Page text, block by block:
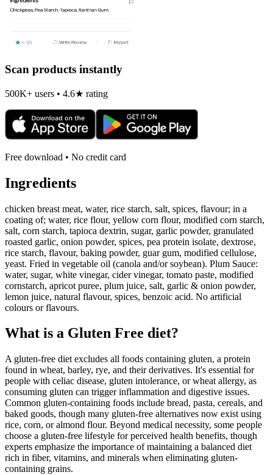
Scan products instantly
500K+ users • 4.6★ rating
Free download • No credit card
Ingredients
chicken breast meat, water, rice starch, salt, spices, flavour; in a
coating of; water, rice flour, yellow corn flour, modified corn starch,
salt, corn starch, tapioca dextrin, sugar, garlic powder, granulated
roasted garlic, onion powder, spices, pea protein isolate, dextrose,
rice starch, flavour, baking powder, guar gum, modified cellulose,
yeast. Fried in vegetable oil (canola and/or soybean). Plum Sauce:
water, sugar, white vinegar, cider vinegar, tomato paste, modified
cornstarch, apricot puree, plum juice, salt, garlic & onion powder,
lemon juice, natural flavour, spices, benzoic acid. No artificial
colours or flavours.
What is a Gluten Free diet?
A gluten-free diet excludes all foods containing gluten, a protein
found in wheat, barley, rye, and their derivatives. It's essential for
people with celiac disease, gluten intolerance, or wheat allergy, as
consuming gluten can trigger inflammation and digestive issues.
Common gluten-containing foods include bread, pasta, cereals, and
baked goods, though many gluten-free alternatives now exist using
rice, corn, or almond flour. Beyond medical necessity, some people
choose a gluten-free lifestyle for perceived health benefits, though
experts emphasize the importance of maintaining a balanced diet
rich in fiber, vitamins, and minerals when eliminating gluten-
containing grains.